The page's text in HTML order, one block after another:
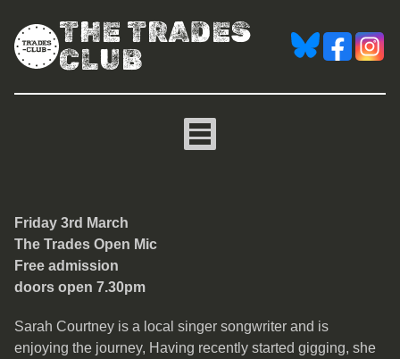
THE TRADES
CLUB
The Trades Open Mic
Friday 3rd March
The Trades Open Mic
Free admission
doors open 7.30pm
Sarah Courtney is a local singer songwriter and is
enjoying the journey, Having recently started gigging, she